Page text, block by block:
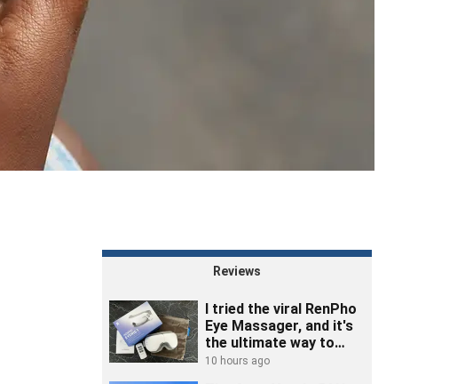
Reviews
I tried the viral RenPho
Eye Massager, and it's
the ultimate way to
unwind
10 hours ago